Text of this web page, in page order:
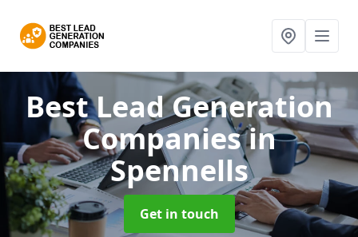
Best Lead Generation
Companiesin
Spennells
Get in touch